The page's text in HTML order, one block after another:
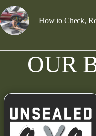
How to Check,
OUR